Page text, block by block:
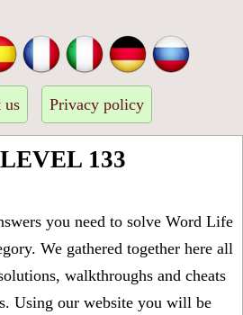
us Privacy policy
133
you need to solve Word Life
We gathered together here all
walkthroughs and cheats
Using our website you will be